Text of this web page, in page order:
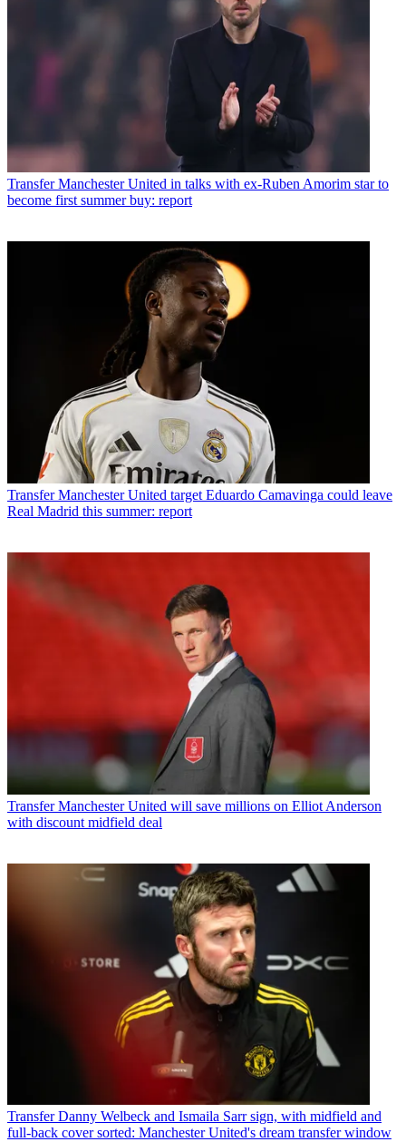
Transfer Manchester United in talks with ex-Ruben Amorim star to
become first summer buy: report
Transfer Manchester United target Eduardo Camavinga could leave
Real Madrid this summer: report
Transfer Manchester United will save millions on Elliot Anderson
with discount midfield deal
Transfer Danny Welbeck and Ismaila Sarr sign, with midfield and
full-back cover sorted: Manchester United's dream transfer window